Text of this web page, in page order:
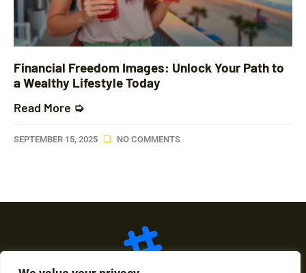
Financial Freedom Images: Unlock Your Path to
a Wealthy Lifestyle Today
Read More ➭
SEPTEMBER 15, 2025 NO COMMENTS